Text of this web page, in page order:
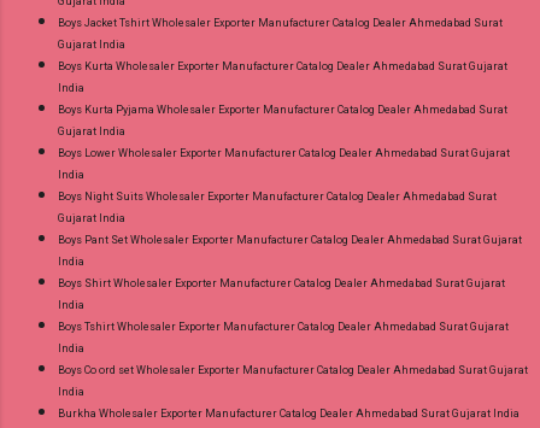
Boys Jacket Tshirt Wholesaler Exporter Manufacturer Catalog Dealer Ahmedabad Surat
Gujarat India
Boys Kurta Wholesaler Exporter Manufacturer Catalog Dealer Ahmedabad Surat Gujarat
India
Boys Kurta Pyjama Wholesaler Exporter Manufacturer Catalog Dealer Ahmedabad Surat
Gujarat India
Boys Lower Wholesaler Exporter Manufacturer Catalog Dealer Ahmedabad Surat Gujarat
India
Boys Night Suits Wholesaler Exporter Manufacturer Catalog Dealer Ahmedabad Surat
Gujarat India
Boys Pant Set Wholesaler Exporter Manufacturer Catalog Dealer Ahmedabad Surat Gujarat
India
Boys Shirt Wholesaler Exporter Manufacturer Catalog Dealer Ahmedabad Surat Gujarat
India
Boys Tshirt Wholesaler Exporter Manufacturer Catalog Dealer Ahmedabad Surat Gujarat
India
Boys Co ord set Wholesaler Exporter Manufacturer Catalog Dealer Ahmedabad Surat Gujarat
India
Burkha Wholesaler Exporter Manufacturer Catalog Dealer Ahmedabad Surat Gujarat India